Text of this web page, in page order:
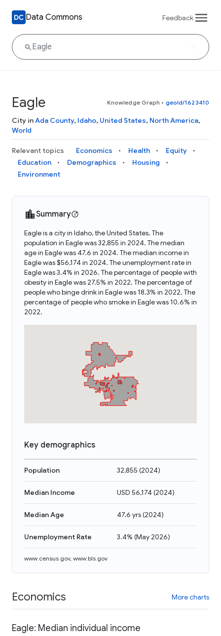
Data Commons Feedback
Eagle Knowledge Graph • geoId/1623410
City inAda County, Idaho, United States, North America,
World
Relevant topics Economics Health
Equity
Education
Demographics
Housing
Environment
Summary
Eagle is a city in Idaho, the United States. The
population in Eagle was 32,855 in 2024. The median
age in Eagle was 47.6 in 2024. The median income in
Eagle was $56,174 in 2024. The unemployment rate in
Eagle was 3.4% in 2026. The percentage of people with
obesity in Eagle was 27.5% in 2022. The percentage of
people who binge drink in Eagle was 18.3% in 2022. The
percentage of people who smoke in Eagle was 10.6% in
2022.
Key demographics
Population 32,855 (2024)
Median Income USD 56,174(2024)
Median Age 47.6 yrs(2024)
Unemployment Rate 3.4% (May 2026)
www.census.gov, www.bls.gov
Economics More charts
Eagle: Median individual income